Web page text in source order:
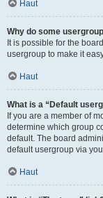
Haut
Why do some
It is possible for the
usergroup to make it
Haut
What is a “Default
If you are a member of
determine which group
default. The board
default usergroup via
Haut